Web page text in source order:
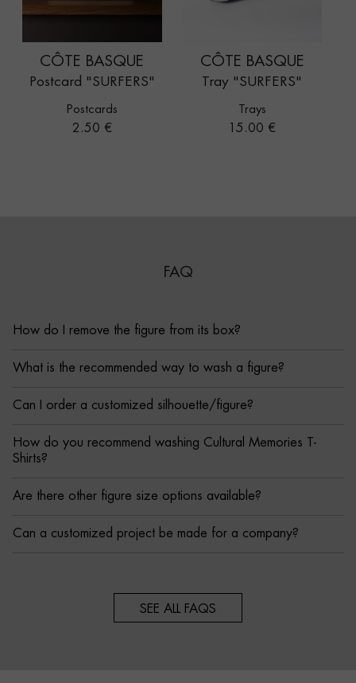
CÔTE BASQUE
Postcard "SURFERS"
Postcards
Price
2.50 €
CÔTE BASQUE
Tray "SURFERS"
Trays
Price
15.00 €
FAQ
How do I remove the figure from its box?
What is the recommended way to wash a figure?
Can I order a customized silhouette/figure?
How do you recommend washing Cultural Memories T-
Shirts?
Are there other figure size options available?
Can a customized project be made for a company?
SEE ALL FAQS